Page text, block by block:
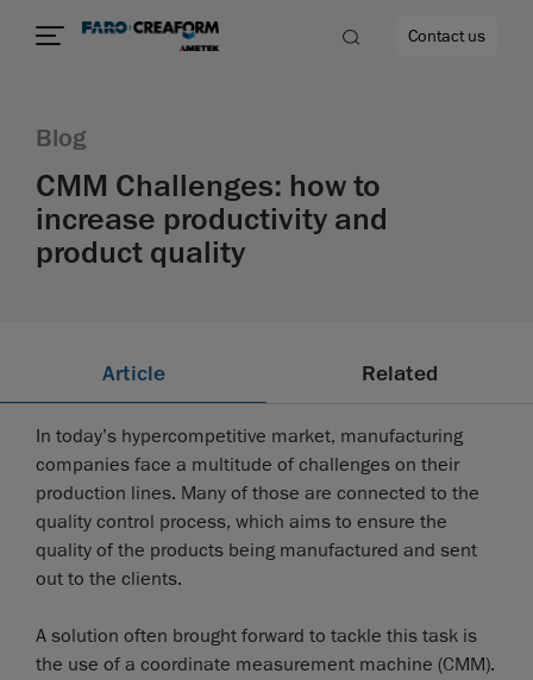
Contact us
Blog
CMM Challenges: how to
increase productivity and
product quality
Article Related
In today’s hypercompetitive market, manufacturing
companies face a multitude of challenges on their
production lines. Many of those are connected to the
quality control process, which aims to ensure the
quality of the products being manufactured and sent
out to the clients.
A solution often brought forward to tackle this task is
the use of a coordinate measurement machine (CMM).